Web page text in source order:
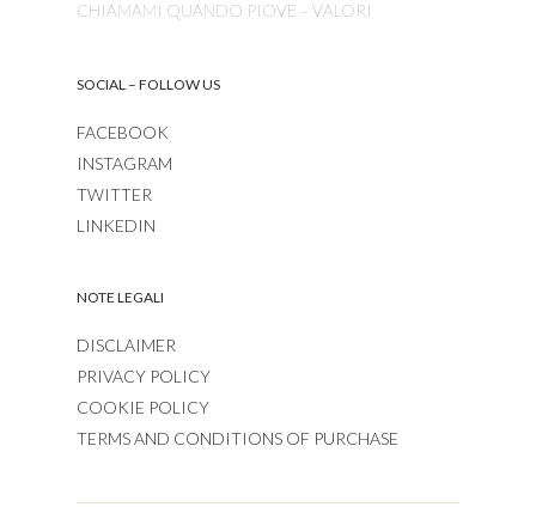
CHIAMAMI QUANDO PIOVE – VALORI
SOCIAL – FOLLOW US
FACEBOOK
INSTAGRAM
TWITTER
LINKEDIN
NOTE LEGALI
DISCLAIMER
PRIVACY POLICY
COOKIE POLICY
TERMS AND CONDITIONS OF PURCHASE